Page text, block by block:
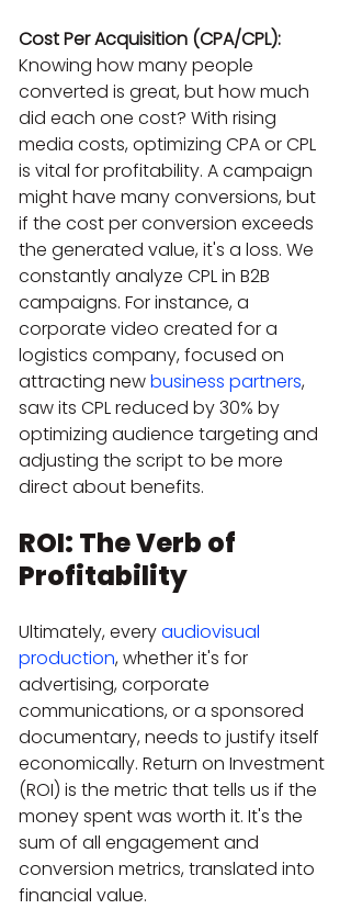
Cost Per Acquisition (CPA/CPL):
Knowing how many people
converted is great, but how much
did each one cost? With rising
media costs, optimizing CPA or CPL
is vital for profitability. A campaign
might have many conversions, but
if the cost per conversion exceeds
the generated value, it's a loss. We
constantly analyze CPL in B2B
campaigns. For instance, a
corporate video created for a
logistics company, focused on
attracting new business partners,
saw its CPL reduced by 30% by
optimizing audience targeting and
adjusting the script to be more
direct about benefits.
ROI: The Verb of
Profitability
Ultimately, every audiovisual
production, whether it's for
advertising, corporate
communications, or a sponsored
documentary, needs to justify itself
economically. Return on Investment
(ROI) is the metric that tells us if the
money spent was worth it. It's the
sum of all engagement and
conversion metrics, translated into
financial value.